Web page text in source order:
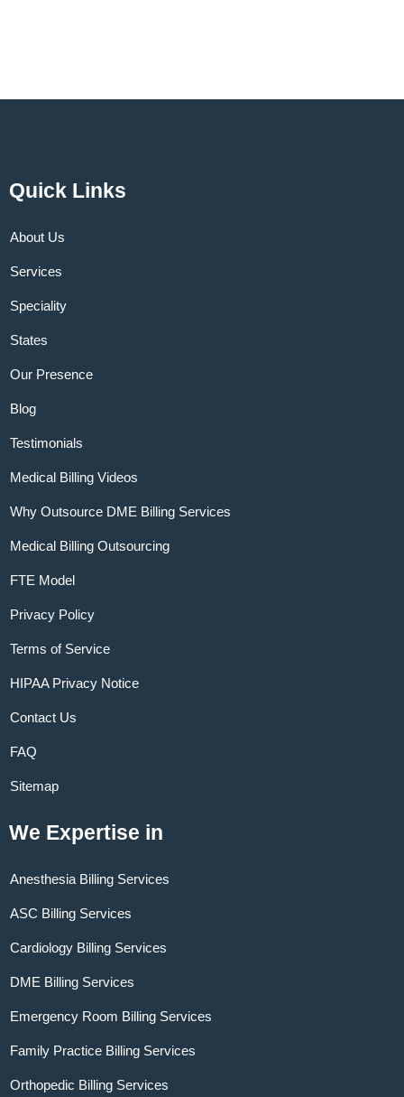
Quick Links
About Us
Services
Speciality
States
Our Presence
Blog
Testimonials
Medical Billing Videos
Why Outsource DME Billing Services
Medical Billing Outsourcing
FTE Model
Privacy Policy
Terms of Service
HIPAA Privacy Notice
Contact Us
FAQ
Sitemap
We Expertise in
Anesthesia Billing Services
ASC Billing Services
Cardiology Billing Services
DME Billing Services
Emergency Room Billing Services
Family Practice Billing Services
Orthopedic Billing Services